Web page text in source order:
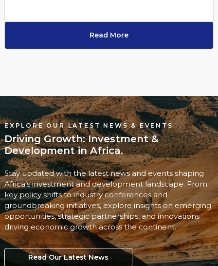
Read More
EXPLORE OUR LATEST NEWS & EVENTS
Driving Growth: Investment &
Development in Africa.
Stay updated with the latest news and events shaping
Africa’s investment and development landscape. From
key policy shifts to industry conferences and
groundbreaking initiatives, explore insights on emerging
opportunities, strategic partnerships, and innovations
driving economic growth across the continent.
Read Our Latest News